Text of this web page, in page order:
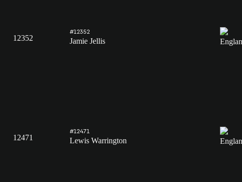
12352
#12352
Jamie Jellis
12471
#12471
Lewis Warrington